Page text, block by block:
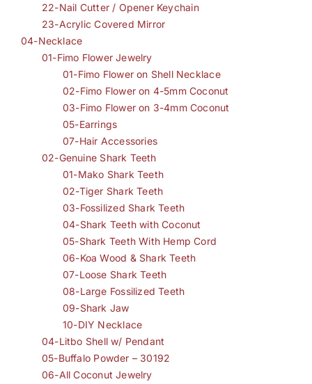
22-Nail Cutter / Opener Keychain
23-Acrylic Covered Mirror
04-Necklace
01-Fimo Flower Jewelry
01-Fimo Flower on Shell Necklace
02-Fimo Flower on 4-5mm Coconut
03-Fimo Flower on 3-4mm Coconut
05-Earrings
07-Hair Accessories
02-Genuine Shark Teeth
01-Mako Shark Teeth
02-Tiger Shark Teeth
03-Fossilized Shark Teeth
04-Shark Teeth with Coconut
05-Shark Teeth With Hemp Cord
06-Koa Wood & Shark Teeth
07-Loose Shark Teeth
08-Large Fossilized Teeth
09-Shark Jaw
10-DIY Necklace
04-Litbo Shell w/ Pendant
05-Buffalo Powder – 30192
06-All Coconut Jewelry